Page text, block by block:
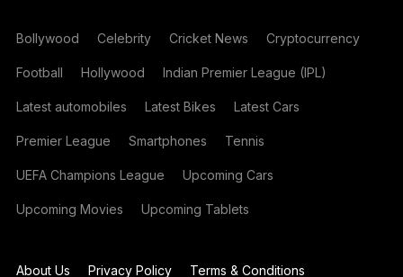
Bollywood Celebrity Cricket News Cryptocurrency
Football Hollywood Indian Premier League (IPL)
Latest automobiles Latest Bikes Latest Cars
Premier League Smartphones Tennis
UEFA Champions League Upcoming Cars
Upcoming Movies Upcoming Tablets
About Us Privacy Policy Terms & Conditions